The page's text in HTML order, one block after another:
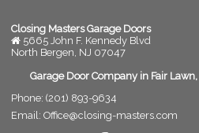
installation is
an important
upgrade for
or commercial
properly
installed
garage door
Closing Masters Garage Doors
5665 John F. Kennedy Blvd
North Bergen NJ 07047
Garage Door Company in Fair
Phone: (201) 893-9634
Email: Office@closing-masters.com